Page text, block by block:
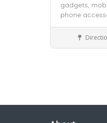
gadgets,
phone